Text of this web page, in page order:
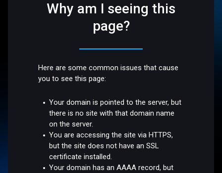
Why am I seeing this
page?
Here are some common issues that cause
you to see this page:
Your domain is pointed to the server, but
there is no site with that domain name
on the server.
You are accessing the site via HTTPS,
but the site does not have an SSL
certificate installed.
Your domain has an AAAA record, but